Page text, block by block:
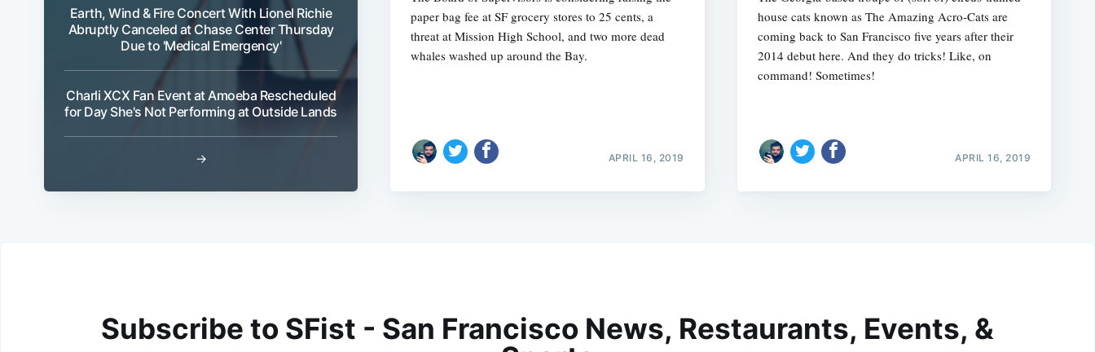
Earth, Wind & Fire Concert With Lionel Richie
Abruptly Canceled at Chase Center Thursday
Due to 'Medical Emergency'
Charli XCX Fan Event at Amoeba Rescheduled
for Day She's Not Performing at Outside Lands
→
paper bag fee at SF grocery stores to 25 cents, a
threat at Mission High School, and two more dead
whales washed up around the Bay.
APRIL 16, 2019
house cats known as The Amazing Acro-Cats are
coming back to San Francisco five years after their
2014 debut here. And they do tricks! Like, on
command! Sometimes!
APRIL 16, 2019
Subscribe to SFist - San Francisco News, Restaurants, Events, &